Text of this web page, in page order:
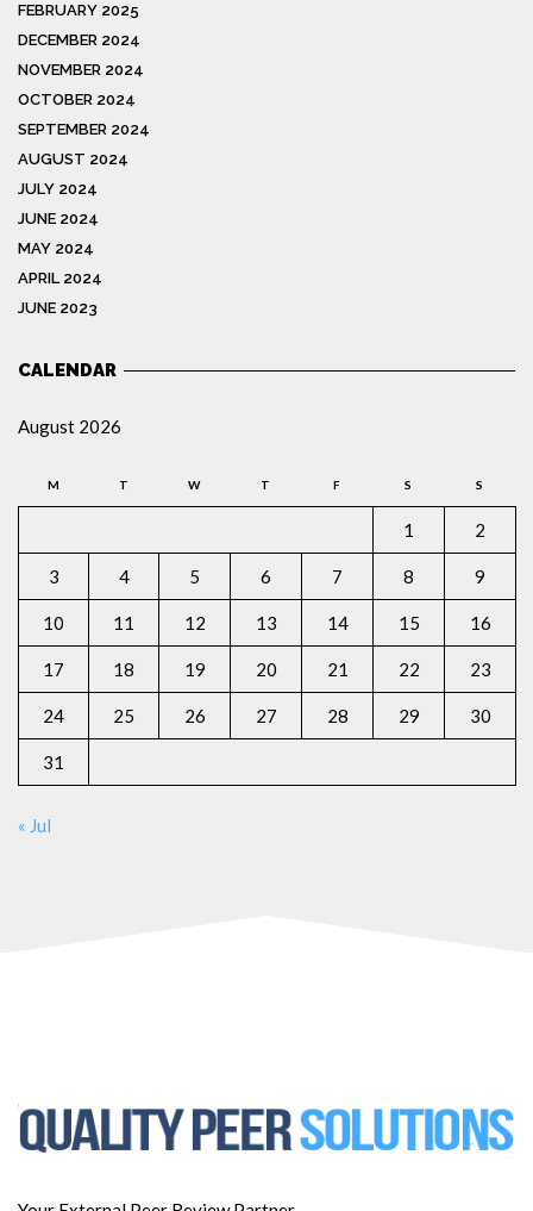
FEBRUARY 2025
DECEMBER 2024
NOVEMBER 2024
OCTOBER 2024
SEPTEMBER 2024
AUGUST 2024
JULY 2024
JUNE 2024
MAY 2024
APRIL 2024
JUNE 2023
CALENDAR
August 2026
M T W T F S S
1 2
3 4 5 6 7 8 9
10 11 12 13 14 15 16
17 18 19 20 21 22 23
24 25 26 27 28 29 30
31
« Jul